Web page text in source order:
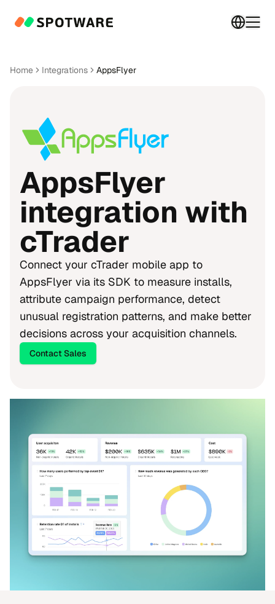
Switch
Home Integrations AppsFlyer
AppsFlyer
integration with
cTrader
Connect your cTrader mobile app to
AppsFlyer via its SDK to measure installs,
attribute campaign performance, detect
unusual registration patterns, and make better
decisions across your acquisition channels.
Contact Sales